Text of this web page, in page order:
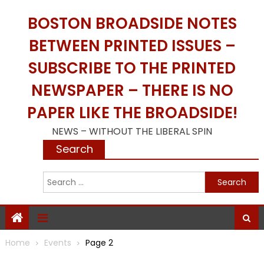
BOSTON BROADSIDE NOTES
BETWEEN PRINTED ISSUES –
SUBSCRIBE TO THE PRINTED
NEWSPAPER – THERE IS NO
PAPER LIKE THE BROADSIDE!
NEWS – WITHOUT THE LIBERAL SPIN
Search
Home Events Page 2